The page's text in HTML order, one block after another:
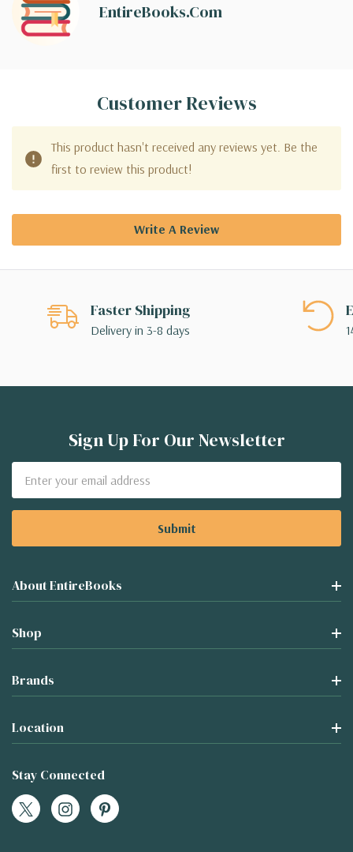
EntireBooks.com
Customer Reviews
This product hasn't received any reviews yet. Be the
first to review this product!
Write A Review
Faster Shipping
Delivery in 3-8 days
Sign Up For Our Newsletter
Address
About EntireBooks
Shop
Brands
Location
Stay Connected